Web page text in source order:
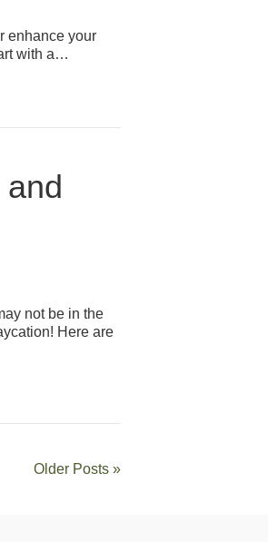
enhance your
with a…
not be in the
Here are
Older Posts »